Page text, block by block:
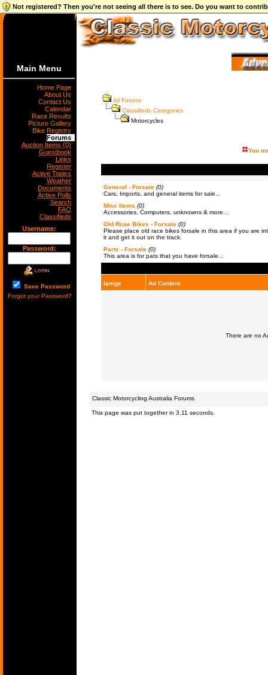
Not registered? Then you're not seeing all there is to see. Do you want to
Main Menu
Home Page
About Us
Contact Us
Calendar
Race Results
Picture Gallery
Bike Registry
Forums
Auction Items (0)
Guestbook
Links
Register
Active Topics
Weather
Documents
Active Polls
Search
FAQ
Classifieds
Username:
Password:
Save Password
Forgot your Password?
All Forums
Classifieds Categories
Motorcycles
You
General - Forsale (0)
Cars, Imports, and general items for sale...
Misc Items (0)
Accessories, Computers, unknowns & more...
Old Rcae Bikes - Forsale (0)
Please place old race bikes forsale in this area if you are
it and get it out on the track.
Parts - Forsale (0)
This area is for pats that you have forsale...
Iamge Ad Content
There are no
Classic Motorcycling Australia Forums
This page was put together in 3.11 seconds.